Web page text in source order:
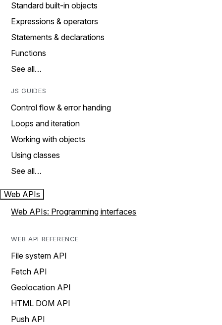
Standard built-in objects
Expressions & operators
Statements & declarations
Functions
See all…
JS GUIDES
Control flow & error handing
Loops and iteration
Working with objects
Using classes
See all…
Web APIs
Web APIs: Programming interfaces
WEB API REFERENCE
File system API
Fetch API
Geolocation API
HTML DOM API
Push API